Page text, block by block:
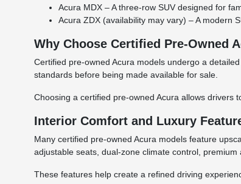
Acura MDX – A three-row SUV designed for
Acura ZDX (availability may vary) – A modern
Why Choose Certified Pre-Owned
Certified pre-owned Acura models undergo a
standards before being made available for sale.
Choosing a certified pre-owned Acura allows drivers
Interior Comfort and Luxury
Many certified pre-owned Acura models feature
adjustable seats, dual-zone climate control,
These features help create a refined driving